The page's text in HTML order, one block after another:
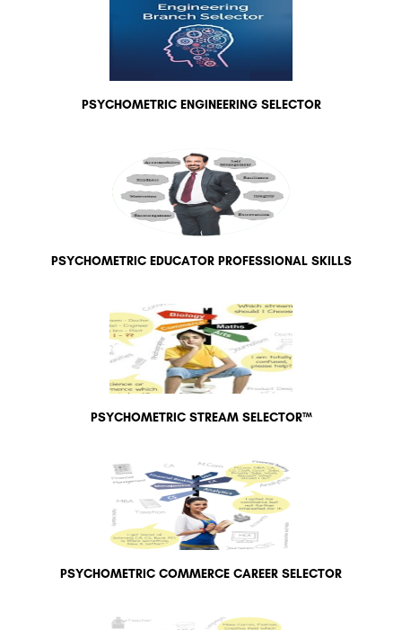
PSYCHOMETRIC ENGINEERING SELECTOR
PSYCHOMETRIC EDUCATOR PROFESSIONAL SKILLS
PSYCHOMETRIC STREAM SELECTOR™
PSYCHOMETRIC COMMERCE CAREER SELECTOR